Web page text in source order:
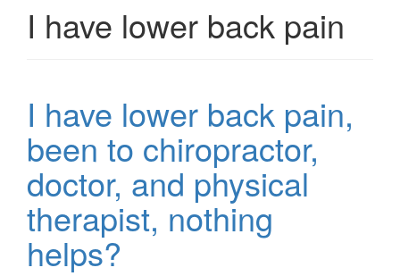
I have lower back pain
I have lower back pain,
been to chiropractor,
doctor, and physical
therapist, nothing
helps?